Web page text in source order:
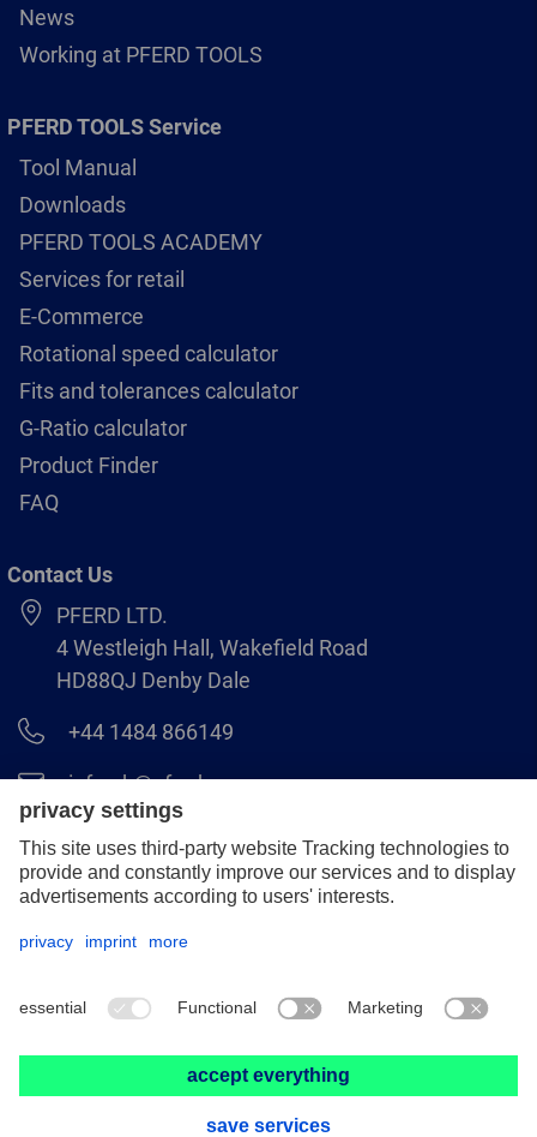
News
Working at PFERD TOOLS
PFERD TOOLS Service
Tool Manual
Downloads
PFERD TOOLS ACADEMY
Services for retail
E-Commerce
Rotational speed calculator
Fits and tolerances calculator
G-Ratio calculator
Product Finder
FAQ
Contact Us
PFERD LTD.
4 Westleigh Hall, Wakefield Road
HD88QJ Denby Dale
+44 1484 866149
info.uk@pferd.com
+44 1484 865938
Legal notice
GCS